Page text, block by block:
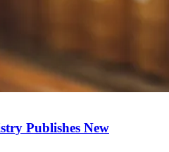
Publishes New